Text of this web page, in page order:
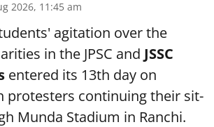
2026, 11:45 am
agitation over the
in the JPSC and JSSC
entered its 13th day on
protesters continuing their sit-
Munda Stadium in Ranchi.